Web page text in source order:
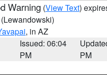
Warning (View Text)
(Lewandowski)
, in AZ
Issued: 06:04
PM
PM